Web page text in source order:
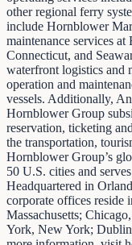
other regional ferry
include Hornblower
maintenance services
Connecticut, and
waterfront logistics and
operation and
vessels. Additionally,
Hornblower Group
reservation, ticketing
the transportation,
Hornblower Group’s
50 U.S. cities and
Headquartered in
corporate offices reside
Massachusetts;
York, New York;